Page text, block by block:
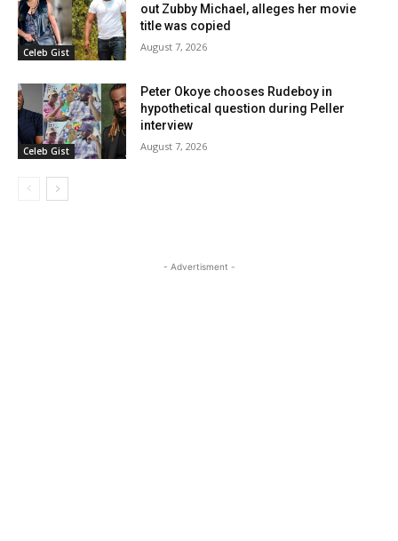
Celeb Gist
out Zubby Michael, alleges her movie
title was copied
August 7, 2026
Celeb Gist
Peter Okoye chooses Rudeboy in
hypothetical question during Peller
interview
August 7, 2026
- Advertisment -